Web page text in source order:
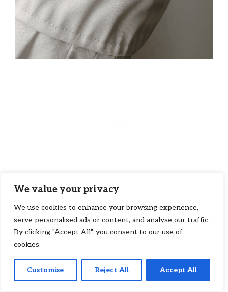
We value your privacy
We use cookies to enhance your browsing experience,
serve personalised ads or content, and analyse our traffic.
By clicking "Accept All", you consent to our use of
cookies.
Customise Reject All Accept All
Pearl-inspired nails exude elegance and
luxury. A pearl-like finish with a glossy
topcoat gives your nails a radiant glow.
a subtle yet sophisticated touch to their
look.
4
SHARES